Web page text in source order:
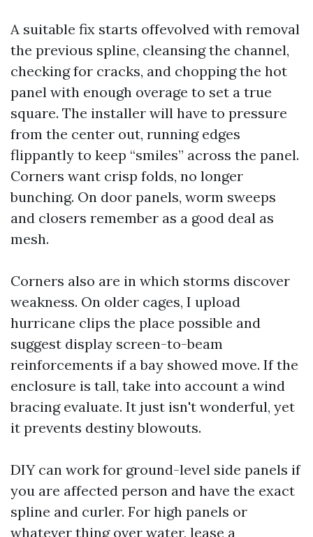
A suitable fix starts offevolved with removal
the previous spline, cleansing the channel,
checking for cracks, and chopping the hot
panel with enough overage to set a true
square. The installer will have to pressure
from the center out, running edges
flippantly to keep “smiles” across the panel.
Corners want crisp folds, no longer
bunching. On door panels, worm sweeps
and closers remember as a good deal as
mesh.
Corners also are in which storms discover
weakness. On older cages, I upload
hurricane clips the place possible and
suggest display screen-to-beam
reinforcements if a bay showed move. If the
enclosure is tall, take into account a wind
bracing evaluate. It just isn't wonderful, yet
it prevents destiny blowouts.
DIY can work for ground-level side panels if
you are affected person and have the exact
spline and curler. For high panels or
whatever thing over water, lease a